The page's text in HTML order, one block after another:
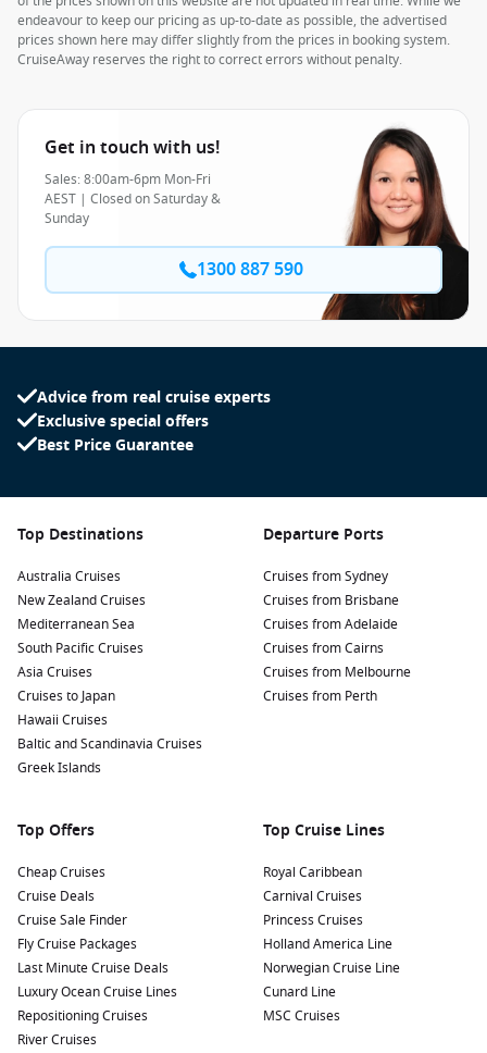
endeavour to keep our pricing as up-to-date as possible, the advertised
prices shown here may differ slightly from the prices in booking system.
CruiseAway reserves the right to correct errors without penalty.
Get in touch with us!
Sales: 8:00am-6pm Mon-Fri
AEST | Closed on Saturday &
Sunday
1300 887 590
Advice from real cruise experts
Exclusive special offers
Best Price Guarantee
Top Destinations
Australia Cruises
New Zealand Cruises
Mediterranean Sea
South Pacific Cruises
Asia Cruises
Cruises to Japan
Hawaii Cruises
Baltic and Scandinavia Cruises
Greek Islands
Departure Ports
Cruises from Sydney
Cruises from Brisbane
Cruises from Adelaide
Cruises from Cairns
Cruises from Melbourne
Cruises from Perth
Top Offers
Cheap Cruises
Cruise Deals
Cruise Sale Finder
Fly Cruise Packages
Last Minute Cruise Deals
Luxury Ocean Cruise Lines
Repositioning Cruises
River Cruises
Top Cruise Lines
Royal Caribbean
Carnival Cruises
Princess Cruises
Holland America Line
Norwegian Cruise Line
Cunard Line
MSC Cruises